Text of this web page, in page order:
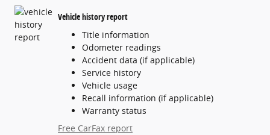
Vehicle history report
Title information
Odometer readings
Accident data (if applicable)
Service history
Vehicle usage
Recall information (if applicable)
Warranty status
Free CarFax report